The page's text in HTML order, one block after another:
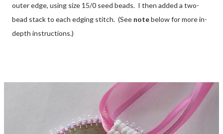
outer edge, using size 15/0 seed beads. I then added a two-
bead stack to each edging stitch. (See notebelow for more in-
depth instructions.)